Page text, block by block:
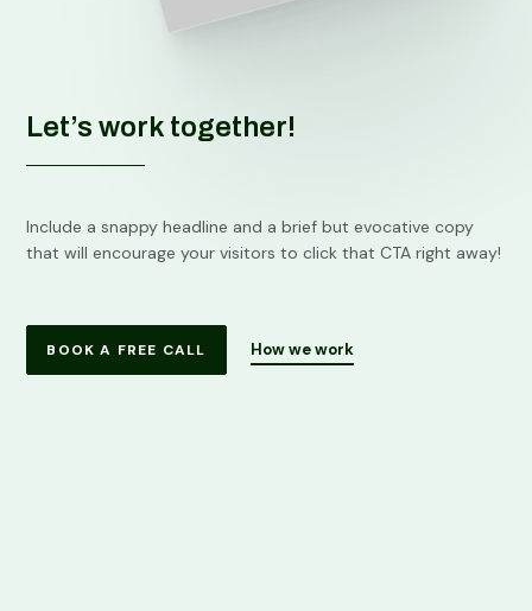
Let’s work together!
Include a snappy headline and a brief but evocative copy
that will encourage your visitors to click that CTA right away!
BOOK A FREE CALL How we work